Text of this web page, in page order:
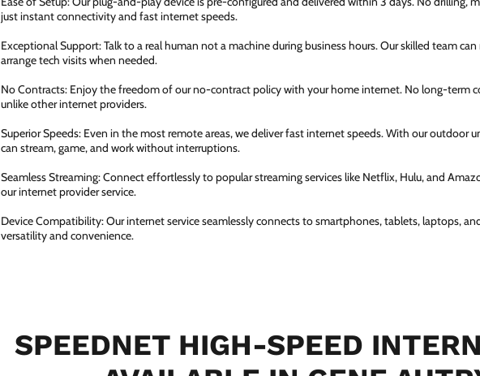
just instant connectivity and fast internet speeds.
Exceptional Support: Talk to a real human not a machine during business hours. Our skilled team
arrange tech visits when needed.
No Contracts: Enjoy the freedom of our no-contract policy with your home internet. No long-term
unlike other internet providers.
Superior Speeds: Even in the most remote areas, we deliver fast internet speeds. With our outdoor
can stream, game, and work without interruptions.
Seamless Streaming: Connect effortlessly to popular streaming services like Netflix, Hulu, and
our internet provider service.
Device Compatibility: Our internet service seamlessly connects to smartphones, tablets, laptops,
versatility and convenience.
SPEEDNET HIGH-SPEED